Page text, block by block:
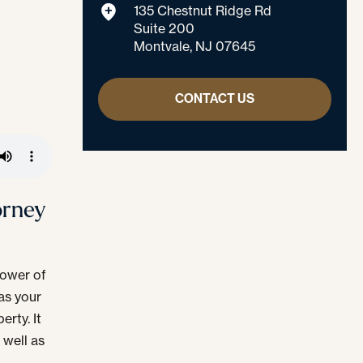
of
your
It
as
135 Chestnut Ridge Rd
Suite 200
Montvale, NJ 07645
CONTACT US